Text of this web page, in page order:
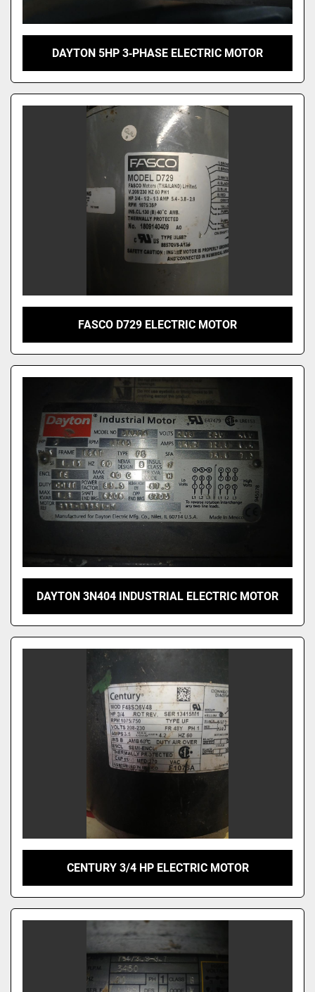
DAYTON 5HP 3‑PHASE ELECTRIC MOTOR
FASCO D729 ELECTRIC MOTOR
DAYTON 3N404 INDUSTRIAL ELECTRIC MOTOR
CENTURY 3/4 HP ELECTRIC MOTOR